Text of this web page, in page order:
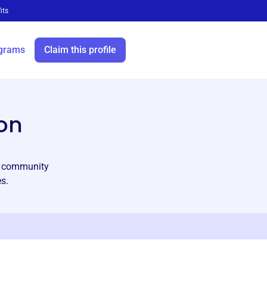
Claim this profile
community